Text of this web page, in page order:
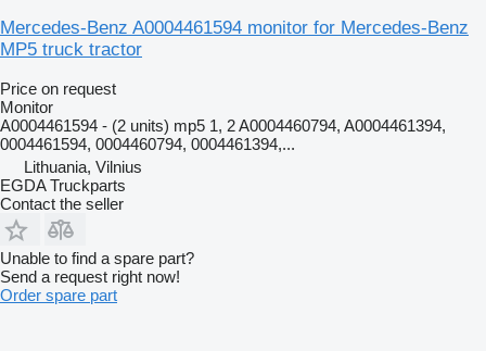
Mercedes-Benz A0004461594 monitor for Mercedes-Benz
MP5 truck tractor
Price on request
Monitor
A0004461594 - (2 units) mp5 1, 2 A0004460794, A0004461394,
0004461594, 0004460794, 0004461394,...
Lithuania, Vilnius
EGDA Truckparts
Contact the seller
Unable to find a spare part?
Send a request right now!
Order spare part